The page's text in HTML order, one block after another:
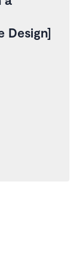
Design]